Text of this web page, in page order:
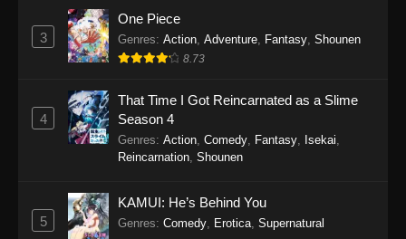
Girl (Dub) Episode 3
Eps 3 - Cultural Exchange With a Game Centre
Cultural Exchange With a Game Centre
Girl (Dub) Episode 2
Eps 2 - Cultural Exchange With a Game Centre
Cultural Exchange With a Game Centre
3
One Piece
Genres: Action, Adventure, Fantasy, Shounen
8.73
4
That Time I Got Reincarnated as a Slime
Season 4
Genres: Action Comedy Fantasy Isekai
Reincarnation Shounen
5
KAMUI: He’s Behind You
Genres: Comedy Erotica Supernatural